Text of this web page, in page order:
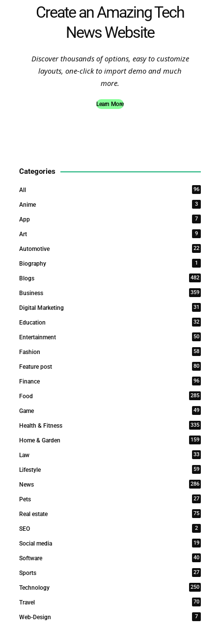
Create an Amazing Tech
News Website
Discover thousands of options, easy to customize
layouts, one-click to import demo and much
more.
Learn More
Categories
All 96
Anime 3
App 7
Art 9
Automotive 22
Biography 1
Blogs 482
Business 359
Digital Marketing 31
Education 32
Entertainment 50
Fashion 58
Feature post 80
Finance 96
Food 285
Game 49
Health & Fitness 335
Home & Garden 159
Law 33
Lifestyle 59
News 286
Pets 27
Real estate 75
SEO 2
Social media 19
Software 40
Sports 27
Technology 250
Travel 70
Web-Design 7